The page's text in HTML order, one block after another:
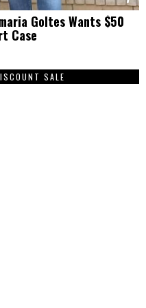
Goltes Wants $50
Case
SALE